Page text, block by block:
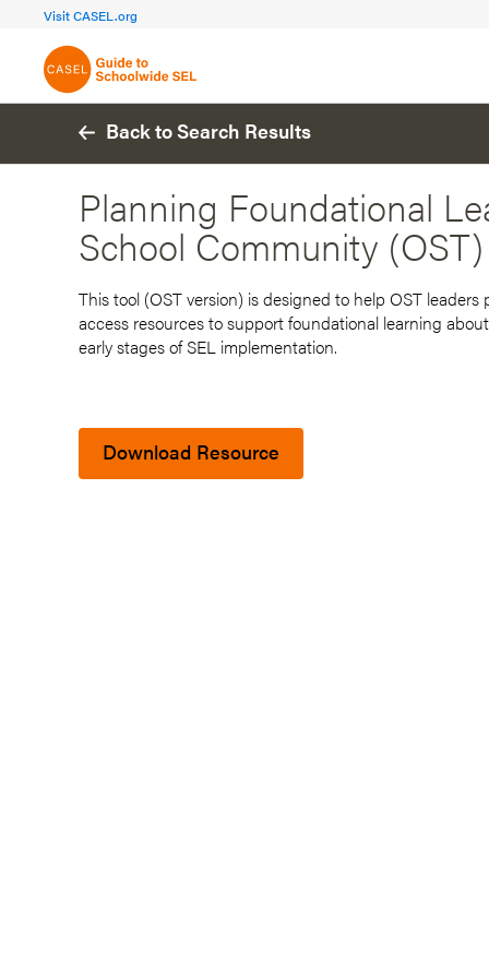
Visit CASEL.org
FOCUS AREA 1A
Build Foundational Support
Back to Search Results
Planning Foundational
School Community (OST)
This tool (OST version) is designed to help OST
access resources to support foundational learning
early stages of SEL implementation.
Download Resource